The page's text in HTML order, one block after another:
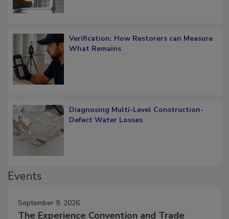
Verification: How Restorers can Measure
Diagnosing Multi-Level Construction-
September 9, 2026